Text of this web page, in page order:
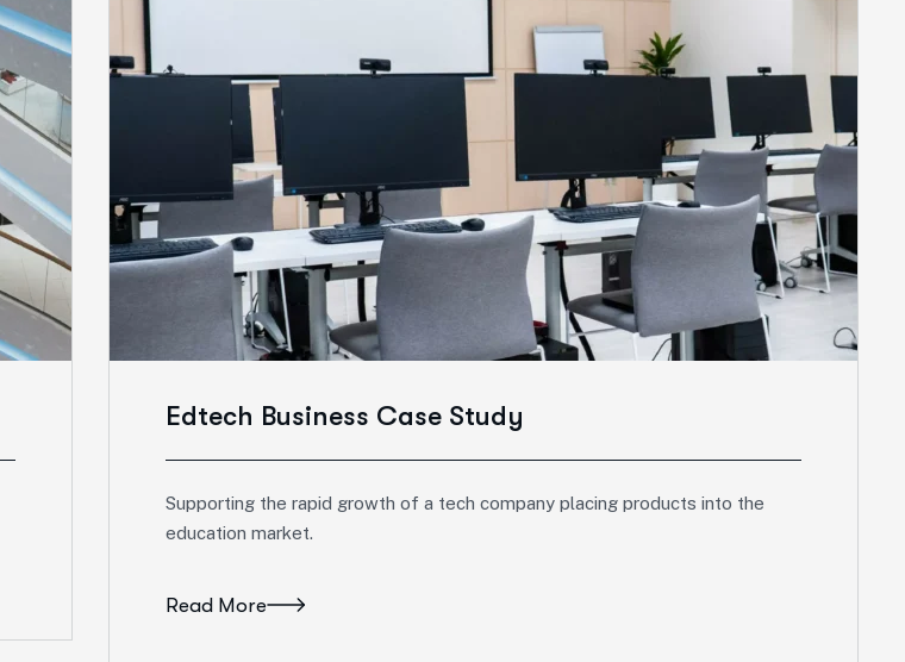
Edtech Business Case Study
Supporting the rapid growth of a tech company placing products into the
education market.
Read More